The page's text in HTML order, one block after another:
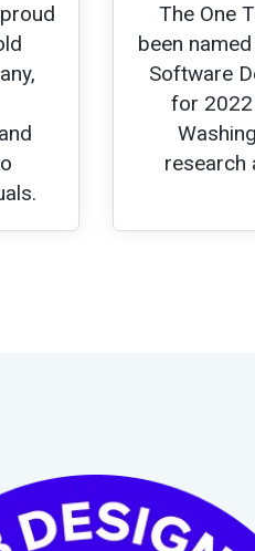
The One
been
Software
for 2022
research